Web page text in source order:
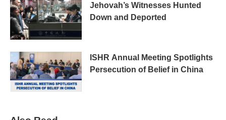
Jehovah’s Witnesses Hunted
Down and Deported
ISHR Annual Meeting Spotlights
Persecution of Belief in China